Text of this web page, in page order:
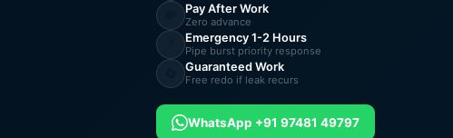
Pay After Work
Zero advance
Emergency 1-2 Hours
Pipe burst priority response
Guaranteed Work
Free redo if leak recurs
WhatsApp +91 97481 49797